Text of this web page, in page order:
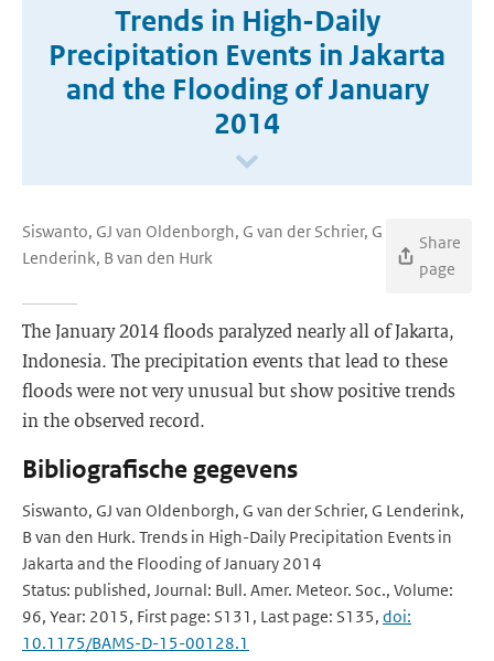
Trends in High-Daily
Precipitation Events in Jakarta
and the Flooding of January
2014
Siswanto, GJ van Oldenborgh, G van der Schrier, G
Lenderink, B van den Hurk
Share
page
The January 2014 floods paralyzed nearly all of Jakarta,
Indonesia. The precipitation events that lead to these
floods were not very unusual but show positive trends
in the observed record.
Bibliografische gegevens
Siswanto, GJ van Oldenborgh, G van der Schrier, G Lenderink,
B van den Hurk. Trends in High-Daily Precipitation Events in
Jakarta and the Flooding of January 2014
Status: published, Journal: Bull. Amer. Meteor. Soc., Volume:
96, Year: 2015, First page: S131, Last page: S135, doi:
10.1175/BAMS-D-15-00128.1